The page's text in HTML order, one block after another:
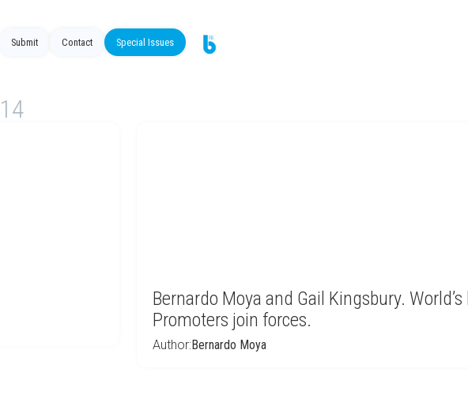
Submit Contact Special Issues
Bernardo Moya and Gail Kingsbury.
Promoters join forces.
Author:Bernardo Moya